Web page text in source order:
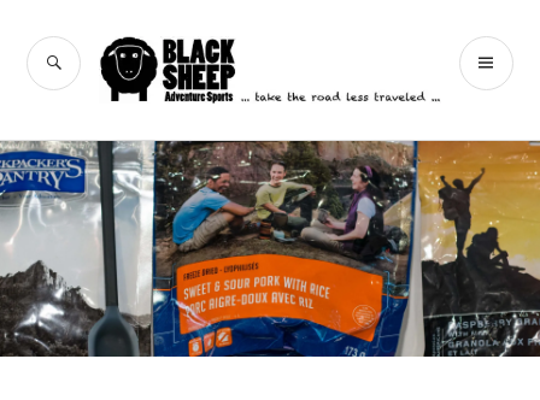
content
Black Sheep
Adventure Sports
SEARCH